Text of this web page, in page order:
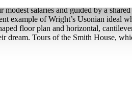
salaries and guided by a
example of Wright’s Usonian ideal
floor plan and horizontal,
dream. Tours of the Smith House,